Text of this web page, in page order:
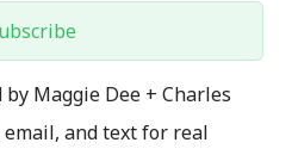
Maggie Dee + Charles
email, and text for real